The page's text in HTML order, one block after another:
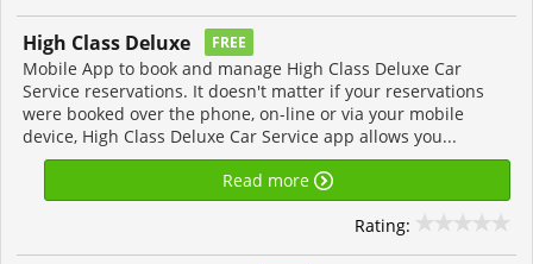
High Class Deluxe FREE
Mobile App to book and manage High Class Deluxe Car
Service reservations. It doesn't matter if your reservations
were booked over the phone, on-line or via your mobile
device, High Class Deluxe Car Service app allows you...
Read more
Rating: